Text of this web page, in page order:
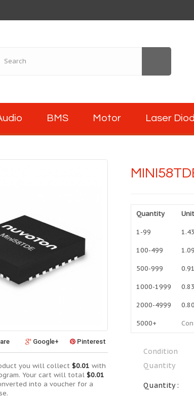
BMS Motor Laser
Google+ Pinterest
you will collect $0.01 with
Your cart will total $0.01
into a voucher for a
Quantity
1-99 1.43
100-499 1.09
500-999 0.91
1000-1999 0.83
2000-4999 0.80
5000+
Condition
Quantity
Quantity :